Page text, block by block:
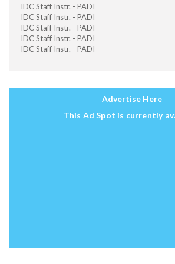
IDC Staff Instr. - PADI
IDC Staff Instr. - PADI
IDC Staff Instr. - PADI
IDC Staff Instr. - PADI
IDC Staff Instr. - PADI
Advertise Here
This Ad Spot is currently